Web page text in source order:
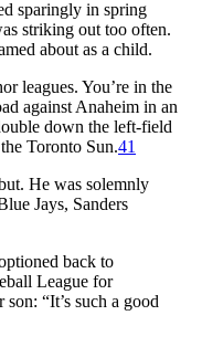
sparingly in spring
striking out too often.
about as a child.
leagues. You’re in the
against Anaheim in an
down the left-field
Toronto Sun.41
He was solemnly
Jays, Sanders
back to
League for
“It’s such a good